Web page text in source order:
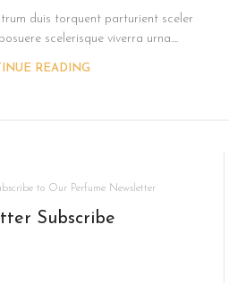
duis torquent parturient sceler
scelerisque viverra urna....
READING
to Our Perfume Newsletter
Subscribe